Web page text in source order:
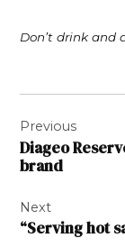
Don’t drink and
navigation
Previous
Diageo
brand
Next
“Serving hot